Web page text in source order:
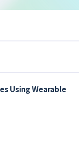
Using Wearable